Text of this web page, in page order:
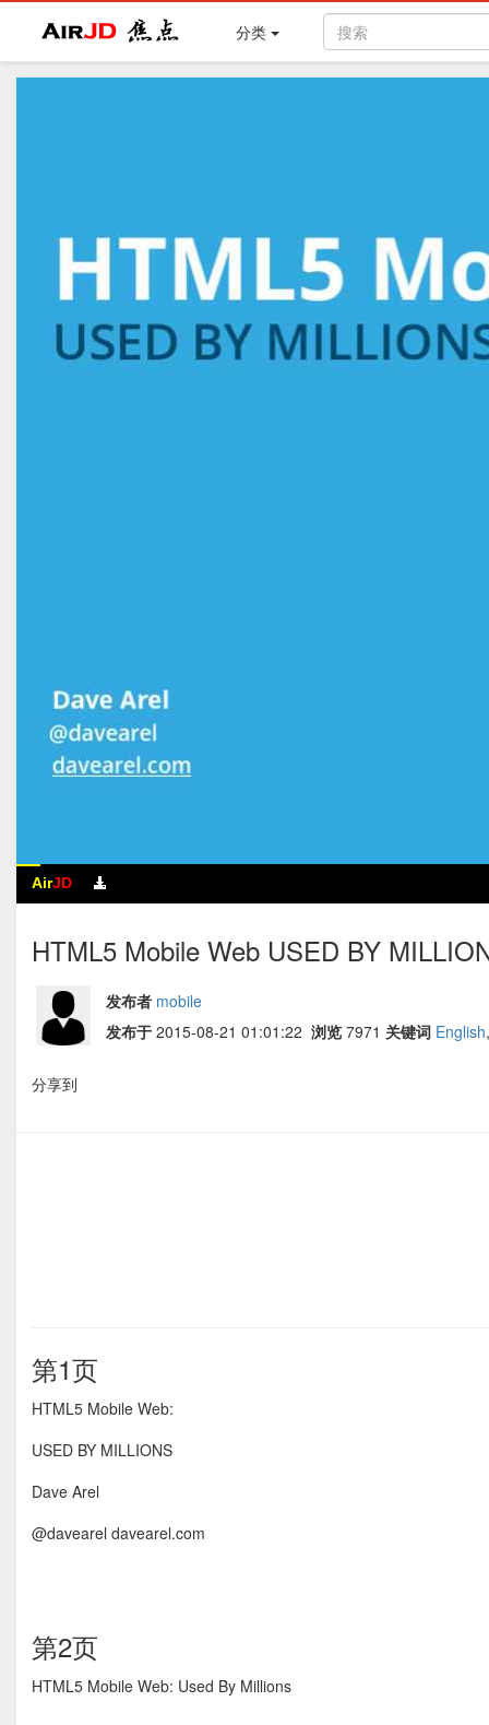
Air焦点 分类
AirJD
HTML5 Mobile Web USED BY
发布者 mobile
发布于 2015-08-21 01:01:22 浏览 7971 关键词 English
分享到
第1页
HTML5 Mobile Web:
USED BY MILLIONS
Dave Arel
@davearel davearel.com
第2页
HTML5 Mobile Web: Used By Millions